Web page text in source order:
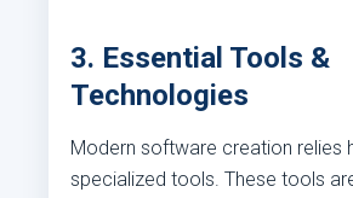
3. Essential Tools &
Technologies
Modern software creation relies
specialized tools. These tools